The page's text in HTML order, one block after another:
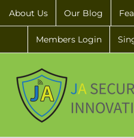
About Us Our Blog
Members Login